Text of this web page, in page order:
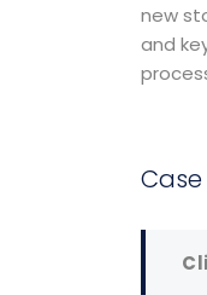
new
and